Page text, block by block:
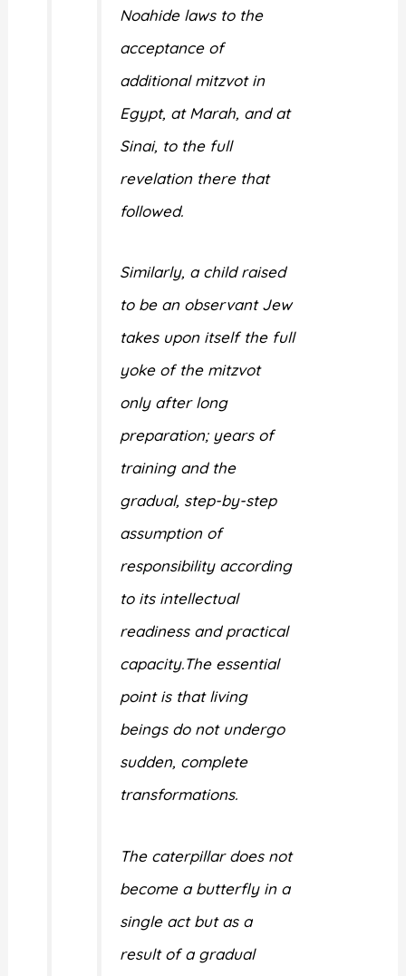
Noahide laws to the
acceptance of
additional mitzvot in
Egypt, at Marah, and at
Sinai, to the full
revelation there that
followed.
Similarly, a child raised
to be an observant Jew
takes upon itself the full
yoke of the mitzvot
only after long
preparation; years of
training and the
gradual, step-by-step
assumption of
responsibility according
to its intellectual
readiness and practical
capacity.The essential
point is that living
beings do not undergo
sudden, complete
transformations.
The caterpillar does not
become a butterfly in a
single act but as a
result of a gradual